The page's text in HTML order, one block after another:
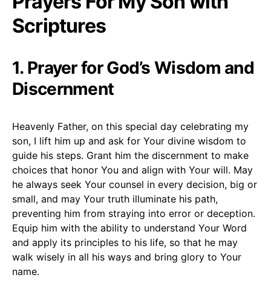
Scriptures
1. Prayer for God’s Wisdom and
Discernment
Heavenly Father, on this special day celebrating my
son, I lift him up and ask for Your divine wisdom to
guide his steps. Grant him the discernment to make
choices that honor You and align with Your will. May
he always seek Your counsel in every decision, big or
small, and may Your truth illuminate his path,
preventing him from straying into error or deception.
Equip him with the ability to understand Your Word
and apply its principles to his life, so that he may
walk wisely in all his ways and bring glory to Your
name.